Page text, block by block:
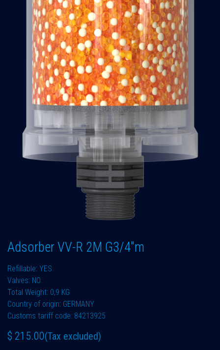
Adsorber VV-R 2M G3/4"m
Refillable: YES
Valves: NO
Total Weight: 0,9 KG
Country of origin: GERMANY
Customs tariff code: 84213925
$ 215.00(Tax excluded)